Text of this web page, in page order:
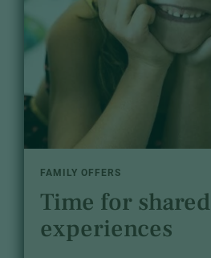
FAMILY OFFERS
Time for shared
experiences